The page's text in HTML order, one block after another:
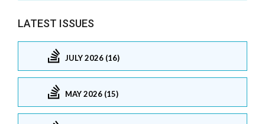
LATEST ISSUES
JULY 2026 (16)
MAY 2026 (15)